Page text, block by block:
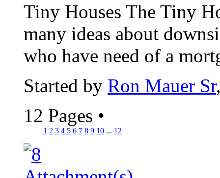
Tiny Houses The Tiny
many ideas about
who have need of a
Started by Ron Mauer Sr
12 Pages •
1 2 3 4 5 6 7 8 9 10 ... 12